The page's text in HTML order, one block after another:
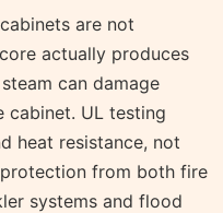
are not
actually produces
can damage
cabinet. UL testing
heat resistance, not
from both fire
systems and flood